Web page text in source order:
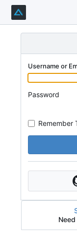
Username or
Password
Remember